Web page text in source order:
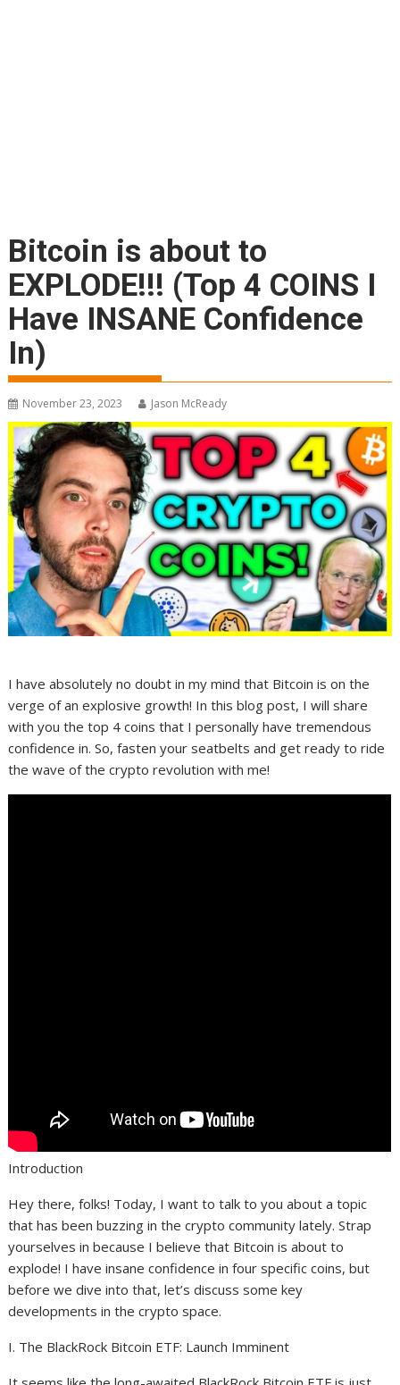
Bitcoin is about to
EXPLODE!!! (Top 4 COINS I
Have INSANE Confidence
In)
November 23, 2023 Jason McReady
I have absolutely no doubt in my mind that Bitcoin is on the
verge of an explosive growth! In this blog post, I will share
with you the top 4 coins that I personally have tremendous
confidence in. So, fasten your seatbelts and get ready to ride
the wave of the crypto revolution with me!
Introduction
Hey there, folks! Today, I want to talk to you about a topic
that has been buzzing in the crypto community lately. Strap
yourselves in because I believe that Bitcoin is about to
explode! I have insane confidence in four specific coins, but
before we dive into that, let’s discuss some key
developments in the crypto space.
I. The BlackRock Bitcoin ETF: Launch Imminent